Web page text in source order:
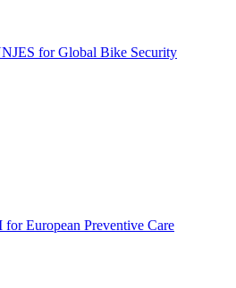
for Global Bike Security
European Preventive Care